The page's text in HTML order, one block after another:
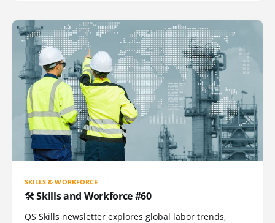
SKILLS & WORKFORCE
🛠️ Skills and Workforce #60
QS Skills newsletter explores global labor trends,